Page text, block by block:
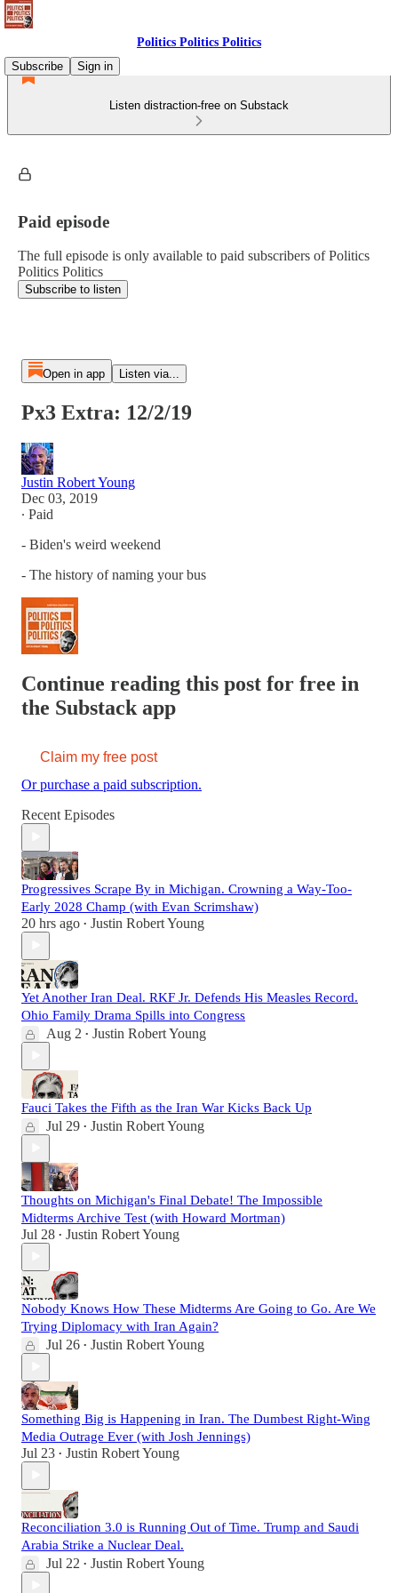
Politics Politics Politics
Subscribe
Sign in
Listen distraction-free on Substack
Paid episode
The full episode is only available to paid subscribers of Politics
Politics Politics
Subscribe to listen
Open in app Listen via...
Px3 Extra: 12/2/19
Justin Robert Young
Dec 03, 2019
∙ Paid
- Biden's weird weekend
- The history of naming your bus
Continue reading this post for free in
the Substack app
Claim my free post
Or purchase a paid subscription.
Recent Episodes
Progressives Scrape By in Michigan. Crowning a Way-Too-
Early 2028 Champ (with Evan Scrimshaw)
20 hrs ago • Justin Robert Young
Yet Another Iran Deal. RKF Jr. Defends His Measles Record.
Ohio Family Drama Spills into Congress
Aug 2 • Justin Robert Young
Fauci Takes the Fifth as the Iran War Kicks Back Up
Jul 29 • Justin Robert Young
Thoughts on Michigan's Final Debate! The Impossible
Midterms Archive Test (with Howard Mortman)
Jul 28 • Justin Robert Young
Nobody Knows How These Midterms Are Going to Go. Are We
Trying Diplomacy with Iran Again?
Jul 26 • Justin Robert Young
Something Big is Happening in Iran. The Dumbest Right-Wing
Media Outrage Ever (with Josh Jennings)
Jul 23 • Justin Robert Young
Reconciliation 3.0 is Running Out of Time. Trump and Saudi
Arabia Strike a Nuclear Deal.
Jul 22 • Justin Robert Young